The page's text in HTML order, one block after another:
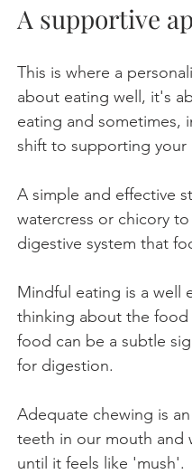
A supportive
This is where a
about eating well, it's
eating and sometimes,
shift to supporting your
A simple and effective
watercress or chicory
digestive system that
Mindful eating is a well
thinking about the
food can be a subtle
for digestion.
Adequate chewing is
teeth in our mouth and
until it feels like 'mush'.